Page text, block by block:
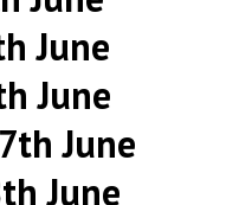
June
June
June
June